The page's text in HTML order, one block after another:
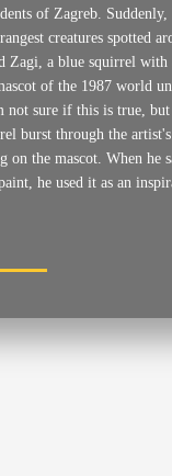
of Zagreb.
creatures spotted
Zagi, a blue squirrel
of the 1987 world
not sure if this is true, but
burst through the
on the mascot. When he
he used it as an